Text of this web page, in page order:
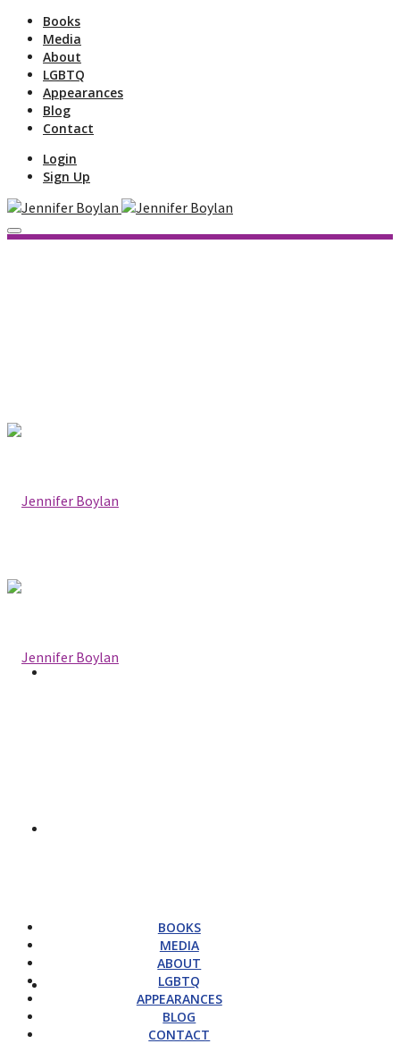
Books
Media
About
LGBTQ
Appearances
Blog
Contact
Login
Sign Up
BOOKS
MEDIA
ABOUT
LGBTQ
APPEARANCES
BLOG
CONTACT